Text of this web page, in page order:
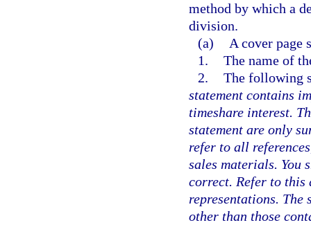
method by which a
division.
(a)
A cover page
1. The name of
2. The following
statement contains
timeshare interest.
statement are only
refer to all
sales materials. You
correct. Refer to this
representations.
other than those